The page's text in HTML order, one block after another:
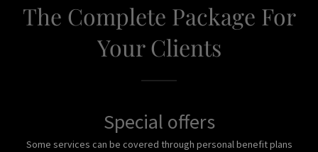
The Complete Package For
Your Clients
Special offers
Some services can be covered through personal benefit plans